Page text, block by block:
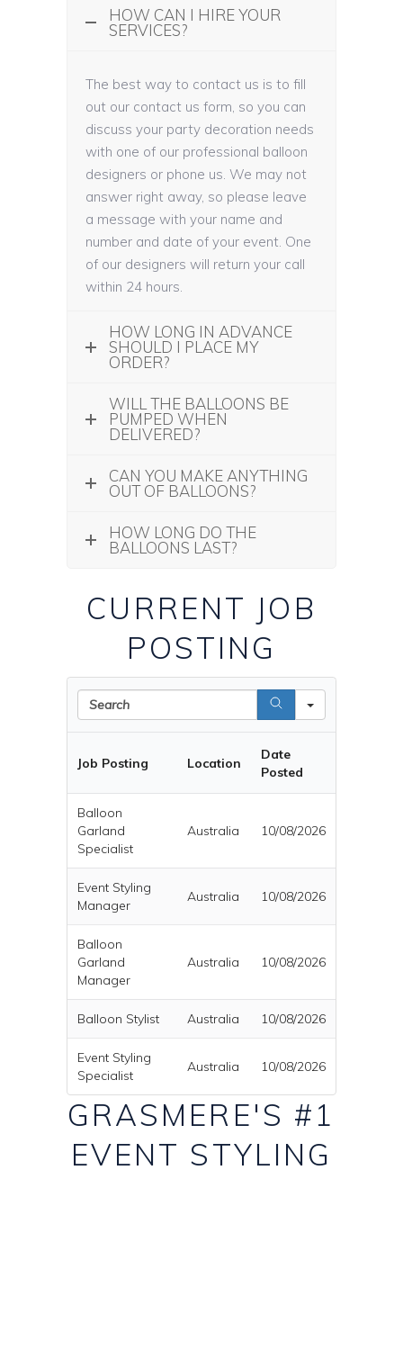
HOW CAN I HIRE YOUR
SERVICES?
The best way to contact us is to fill
out our contact us form, so you can
discuss your party decoration needs
with one of our professional balloon
designers or phone us. We may not
answer right away, so please leave
a message with your name and
number and date of your event. One
of our designers will return your call
within 24 hours.
HOW LONG IN ADVANCE
SHOULD I PLACE MY
ORDER?
WILL THE BALLOONS BE
PUMPED WHEN
DELIVERED?
CAN YOU MAKE ANYTHING
OUT OF BALLOONS?
HOW LONG DO THE
BALLOONS LAST?
CURRENT JOB
POSTING
Job Posting Location
Date
Posted
Balloon
Garland
Specialist
Australia 10/08/2026
Event Styling
Manager
Australia 10/08/2026
Balloon
Garland
Manager
Australia 10/08/2026
Balloon Stylist Australia 10/08/2026
Event Styling
Specialist
Australia 10/08/2026
GRASMERE'S #1
EVENT STYLING